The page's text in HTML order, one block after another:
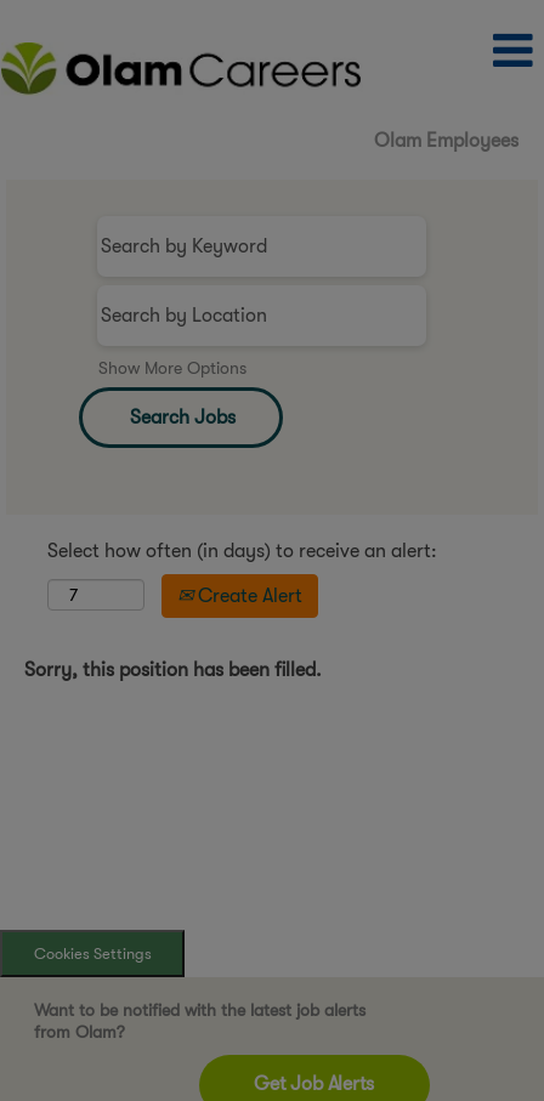
Olam Employees
Show More Options
Select how often (in days) to receive an alert:
Create Alert
Sorry, this position has been filled.
Cookies Settings
Want to be notified with the latest job alerts
from Olam?
Get Job Alerts